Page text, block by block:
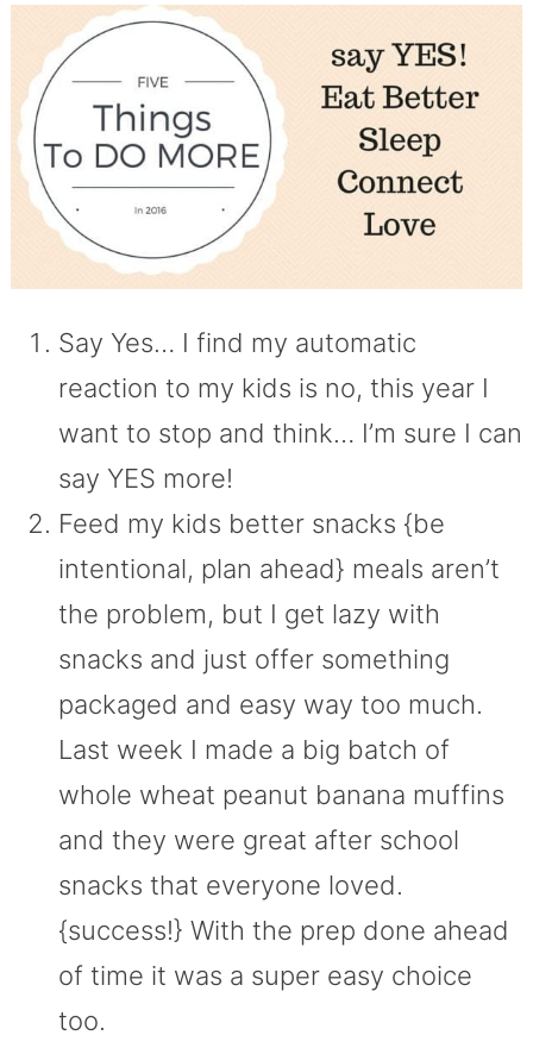
Say Yes… I find my automatic
reaction to my kids is no, this year I
want to stop and think… I’m sure I can
say YES more!
Feed my kids better snacks {be
intentional, plan ahead} meals aren’t
the problem, but I get lazy with
snacks and just offer something
packaged and easy way too much.
Last week I made a big batch of
whole wheat peanut banana muffins
and they were great after school
snacks that everyone loved.
{success!} With the prep done ahead
of time it was a super easy choice
too.